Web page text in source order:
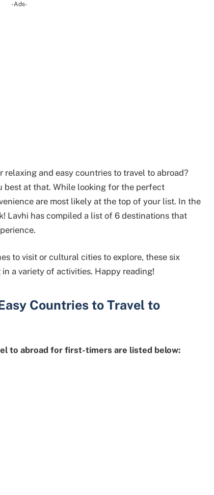
-Ads-
and easy countries to travel to abroad?
best at that. While looking for the perfect
are most likely at the top of your list. In the
Lavhi has compiled a list of 6 destinations that
to visit or cultural cities to explore, these six
a variety of activities. Happy reading!
Countries to Travel to
to abroad for first-timers are listed below: